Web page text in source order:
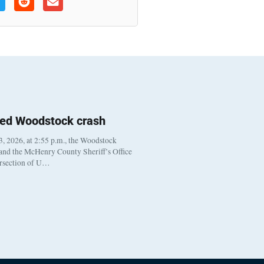
Woodstock crash
2026, at 2:55 p.m., the Woodstock
the McHenry County Sheriff’s Office
of U…